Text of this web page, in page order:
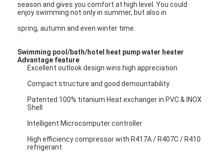
Contact Us
News
Cases
Chat Now
Ecer
season and gives you comfort at high level. You could
enjoy swimming not only in summer, but also in
spring, autumn and even winter time.
Swimming pool/bath/hotel heat pump water heater
Advantage feature
Excellent outlook design wins high appreciation
Compact structure and good demountability
Patented 100% titanium Heat exchanger in PVC & INOX
Shell
Intelligent Microcomputer controller
High efficiency compressor with R417A / R407C / R410
refrigerant